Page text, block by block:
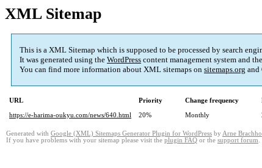
XML Sitemap
This is a XML Sitemap which is supposed to be processed by search
It was generated using the WordPress content management system and the
You can find more information about XML sitemaps on sitemaps.org and
URL Priority Change frequency
https://e-harima-oukyu.com/news/640.html
20% Monthly
Generated with Google (XML) Sitemaps Generator Plugin for WordPress by Arne
If you have problems with your sitemap please visit the plugin FAQ or the support forum.